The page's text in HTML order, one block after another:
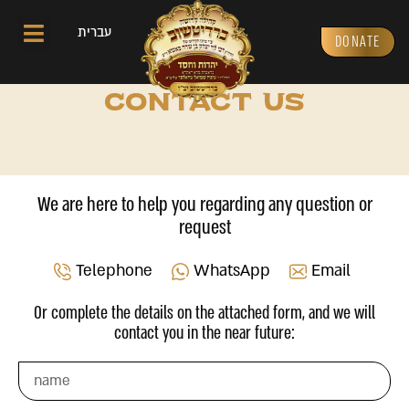
עברית DONATE
CONTACT US
We are here to help you regarding any question or
request
Telephone WhatsApp Email
Or complete the details on the attached form, and we will
contact you in the near future: